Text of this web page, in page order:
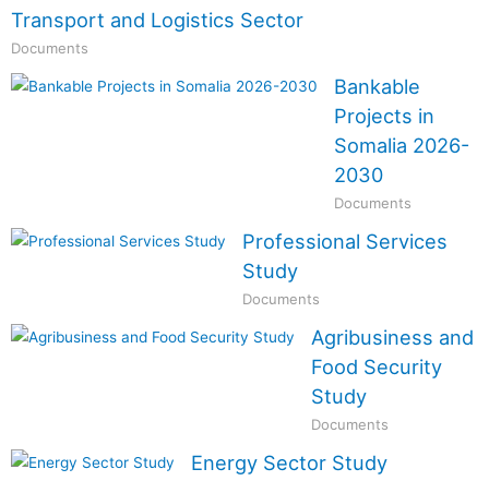
Transport and Logistics Sector
Documents
Bankable
Projects in
Somalia 2026-
2030
Documents
Professional Services
Study
Documents
Agribusiness and
Food Security
Study
Documents
Energy Sector Study